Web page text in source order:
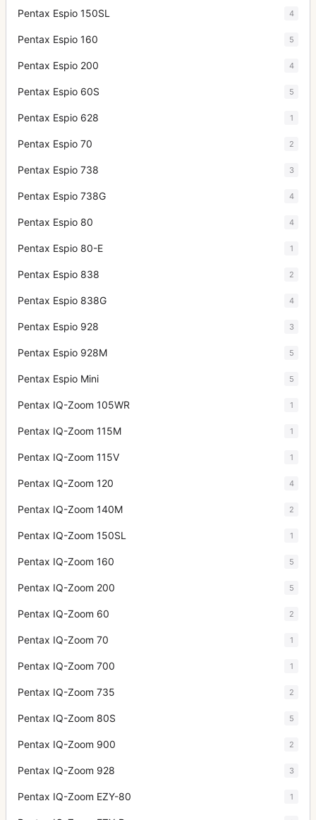
Pentax Espio 150SL 4
Pentax Espio 160 5
Pentax Espio 200 4
Pentax Espio 60S 5
Pentax Espio 628 1
Pentax Espio 70 2
Pentax Espio 738 3
Pentax Espio 738G 4
Pentax Espio 80 4
Pentax Espio 80-E 1
Pentax Espio 838 2
Pentax Espio 838G 4
Pentax Espio 928 3
Pentax Espio 928M 5
Pentax Espio Mini 5
Pentax IQ-Zoom 105WR 1
Pentax IQ-Zoom 115M 1
Pentax IQ-Zoom 115V 1
Pentax IQ-Zoom 120 4
Pentax IQ-Zoom 140M 2
Pentax IQ-Zoom 150SL 1
Pentax IQ-Zoom 160 5
Pentax IQ-Zoom 200 5
Pentax IQ-Zoom 60 2
Pentax IQ-Zoom 70 1
Pentax IQ-Zoom 700 1
Pentax IQ-Zoom 735 2
Pentax IQ-Zoom 80S 5
Pentax IQ-Zoom 900 2
Pentax IQ-Zoom 928 3
Pentax IQ-Zoom EZY-80 1